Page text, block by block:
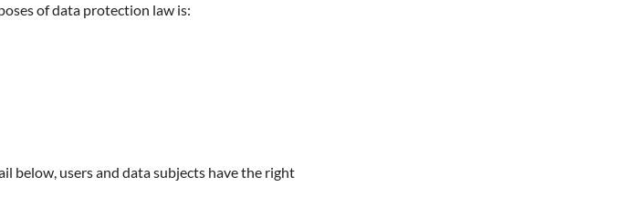
of data protection law is:
below, users and data subjects have the right